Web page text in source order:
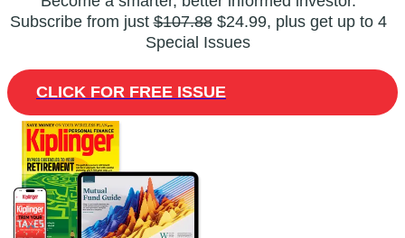
Subscribe from just$107.88$24.99, plus get up to 4
Special Issues
CLICK FOR FREE ISSUE